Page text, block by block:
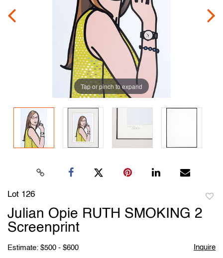
Tap or pinch to expand
Lot 126
Julian Opie RUTH SMOKING 2
Screenprint
Estimate: $500 - $600 Inquire